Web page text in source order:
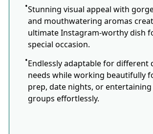
Stunning visual appeal with
and mouthwatering aromas
ultimate Instagram-worthy dish
special occasion.
Endlessly adaptable for different
needs while working beautifully
prep, date nights, or
groups effortlessly.